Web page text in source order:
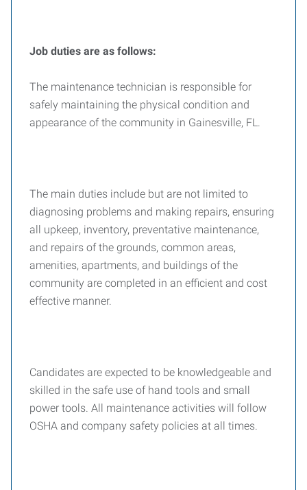
Job duties are as follows:
The maintenance technician is responsible for
safely maintaining the physical condition and
appearance of the community in Gainesville, FL.
The main duties include but are not limited to
diagnosing problems and making repairs, ensuring
all upkeep, inventory, preventative maintenance,
and repairs of the grounds, common areas,
amenities, apartments, and buildings of the
community are completed in an efficient and cost
effective manner.
Candidates are expected to be knowledgeable and
skilled in the safe use of hand tools and small
power tools. All maintenance activities will follow
OSHA and company safety policies at all times.